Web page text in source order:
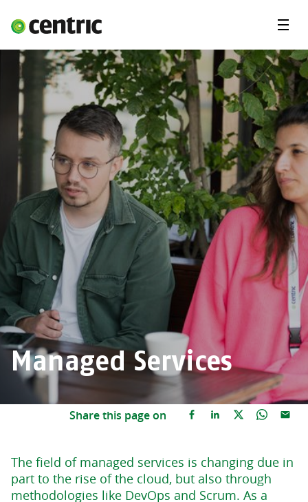
Open Positions
Student programs
Areas of expertise
You and Centric
About us
Menu
Managed Services
Share this page on
The field of managed services is changing due in
part to the rise of the cloud, but also through
methodologies like DevOps and Scrum. As a